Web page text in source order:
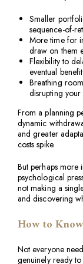
Smaller
sequence-of-
More time for
draw on them
Flexibility to
eventual benefit
Breathing
disrupting your
From a planning
dynamic
and greater
costs spike.
But perhaps more
psychological
not making a
and discovering
How to
Not everyone
genuinely ready